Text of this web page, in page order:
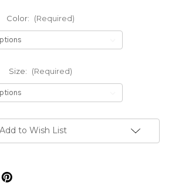
Color: (Required)
Size: (Required)
Add to Wish List